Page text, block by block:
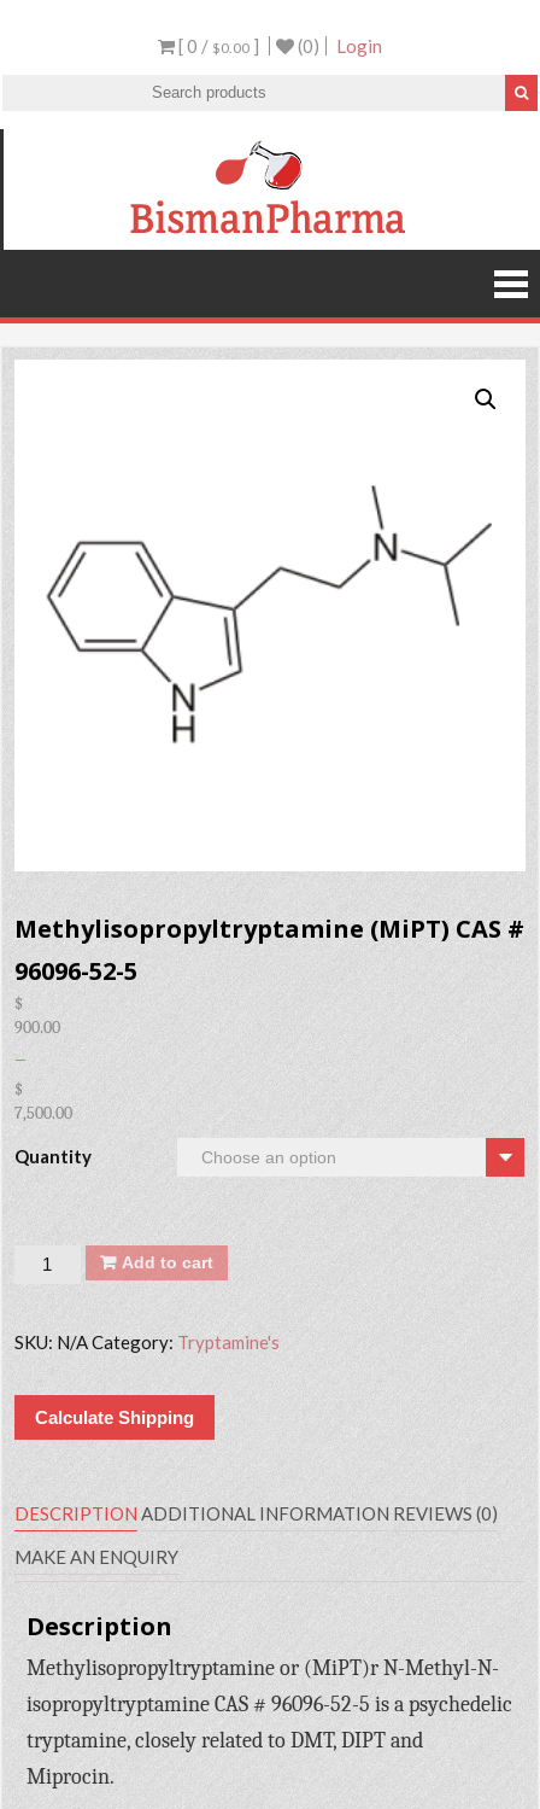
[ 0 / $0.00 ] (0) Login
Methylisopropyltryptamine (MiPT) CAS #
96096-52-5
$
900.00
–
$
7,500.00
Quantity
Quantity Add to cart
SKU: N/ACategory: Tryptamine's
Calculate Shipping
DESCRIPTION ADDITIONAL INFORMATION REVIEWS (0)
MAKE AN ENQUIRY
Description
Methylisopropyltryptamine or (MiPT)r N-Methyl-N-
isopropyltryptamine CAS # 96096-52-5 is a psychedelic
tryptamine, closely related to DMT, DIPT and
Miprocin.